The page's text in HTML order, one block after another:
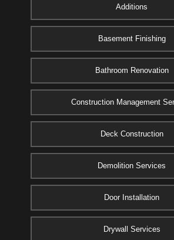
Additions
Basement Finishing
Bathroom Renovation
Construction Management
Deck Construction
Demolition Services
Door Installation
Drywall Services